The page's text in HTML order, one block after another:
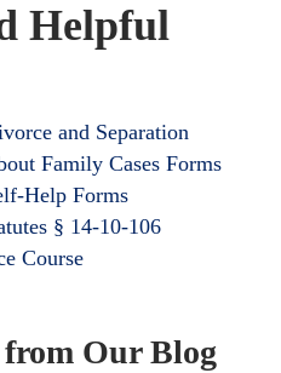
Helpful
and Separation
Family Cases Forms
Help Forms
§ 14-10-106
Course
Our Blog